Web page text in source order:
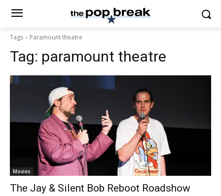
Tags Paramount theatre
Tag: paramount theatre
Movies
The Jay & Silent Bob Reboot Roadshow